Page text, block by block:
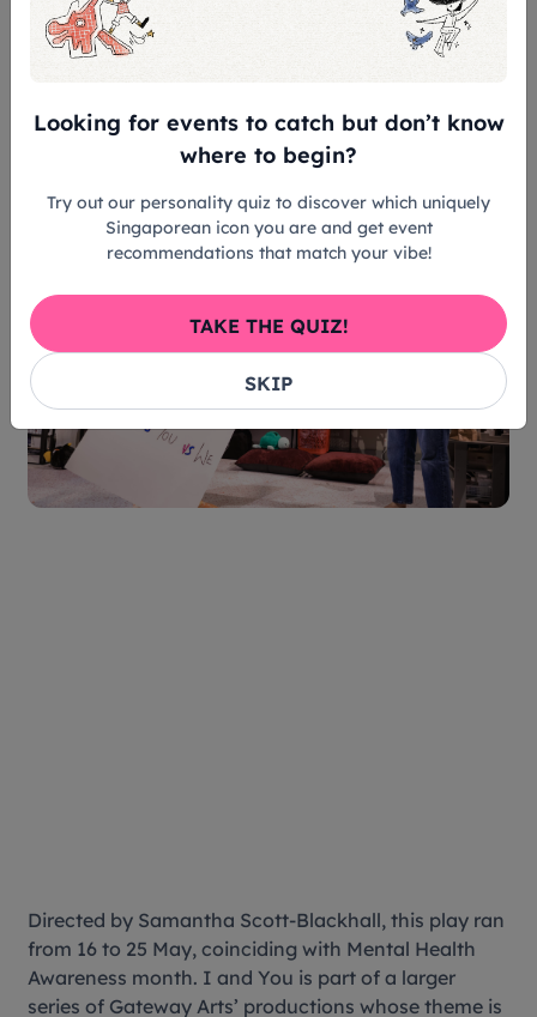
conducted by TOUCH Mental Wellness, breaking
down the play’s themes and allowing audience
characters acted in certain ways.
Directed by Samantha Scott-Blackhall, this play ran
from 16 to 25 May, coinciding with Mental Health
Awareness month. I and You is part of a larger
series of Gateway Arts’ productions whose theme is
Looking for events to catch but don’t know
where to begin?
Try out our personality quiz to discover which uniquely
Singaporean icon you are and get event
recommendations that match your vibe!
SKIP
TAKE THE QUIZ!